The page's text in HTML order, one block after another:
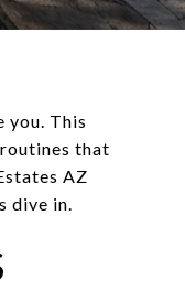
you. This
that
AZ
dive in.